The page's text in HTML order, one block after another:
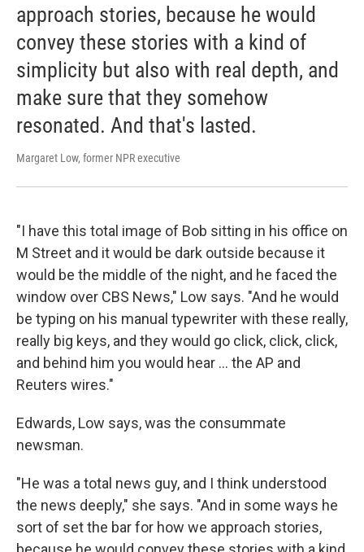
approach stories, because he would
convey these stories with a kind of
simplicity but also with real depth, and
make sure that they somehow
resonated. And that's lasted.
Margaret Low, former NPR executive
"I have this total image of Bob sitting in his office on
M Street and it would be dark outside because it
would be the middle of the night, and he faced the
window over CBS News," Low says. "And he would
be typing on his manual typewriter with these really,
really big keys, and they would go click, click, click,
and behind him you would hear ... the AP and
Reuters wires."
Edwards, Low says, was the consummate
newsman.
"He was a total news guy, and I think understood
the news deeply," she says. "And in some ways he
sort of set the bar for how we approach stories,